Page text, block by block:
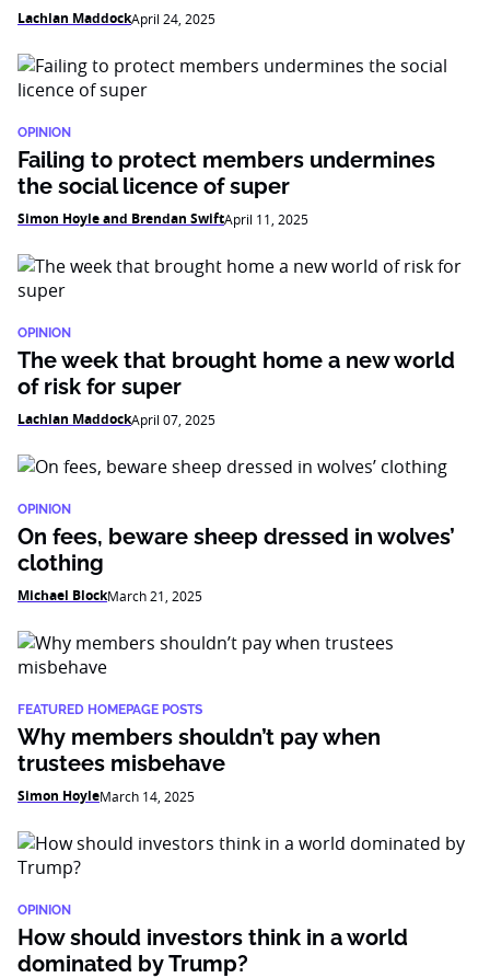
Lachlan MaddockApril 24, 2025
OPINION
Failing to protect members undermines
the social licence of super
Simon Hoyle and Brendan SwiftApril 11, 2025
OPINION
The week that brought home a new world
of risk for super
Lachlan MaddockApril 07, 2025
OPINION
On fees, beware sheep dressed in wolves’
clothing
Michael BlockMarch 21, 2025
FEATURED HOMEPAGE POSTS
Why members shouldn’t pay when
trustees misbehave
Simon HoyleMarch 14, 2025
OPINION
How should investors think in a world
dominated by Trump?